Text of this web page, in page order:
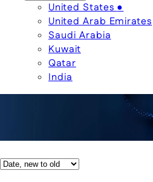
United States●
United Arab Emirates
Saudi Arabia
Kuwait
Qatar
India